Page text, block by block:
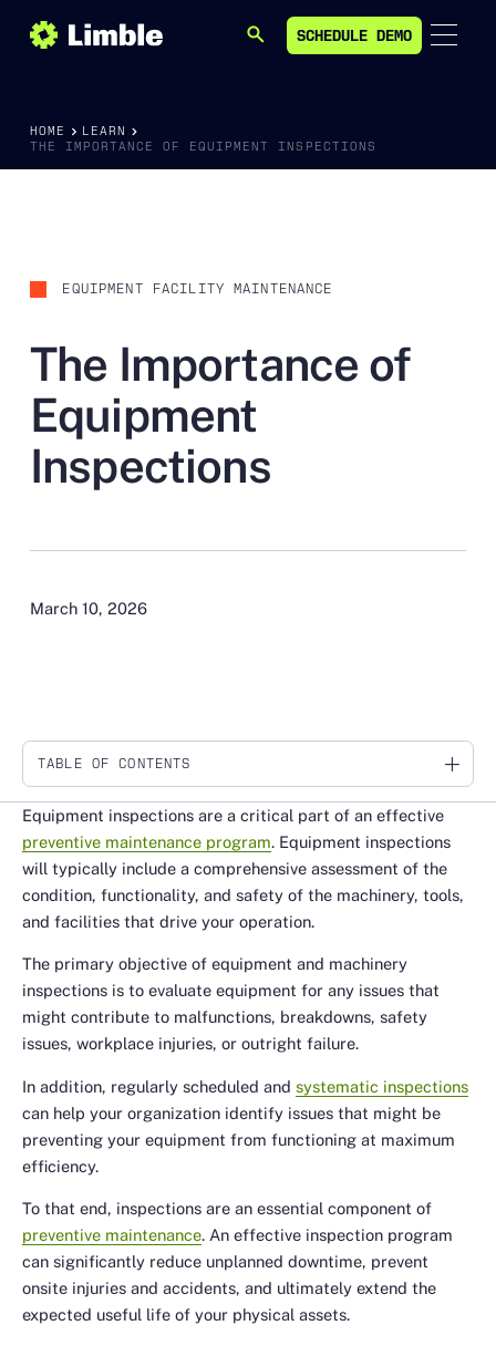
SEARCH SCHEDULE DEMO
SCHEDULE DEMO
HOME
LEARN
THE IMPORTANCE OF EQUIPMENT INSPECTIONS
EQUIPMENT FACILITY MAINTENANCE
The Importance of
Equipment
Inspections
March 10, 2026
TABLE OF CONTENTS
Link
Equipment inspections are a critical part of an effective
preventive maintenance program. Equipment inspections
will typically include a comprehensive assessment of the
condition, functionality, and safety of the machinery, tools,
and facilities that drive your operation.
The primary objective of equipment and machinery
inspections is to evaluate equipment for any issues that
might contribute to malfunctions, breakdowns, safety
issues, workplace injuries, or outright failure.
In addition, regularly scheduled and systematic inspections
can help your organization identify issues that might be
preventing your equipment from functioning at maximum
efficiency.
To that end, inspections are an essential component of
preventive maintenance. An effective inspection program
can significantly reduce unplanned downtime, prevent
onsite injuries and accidents, and ultimately extend the
expected useful life of your physical assets.